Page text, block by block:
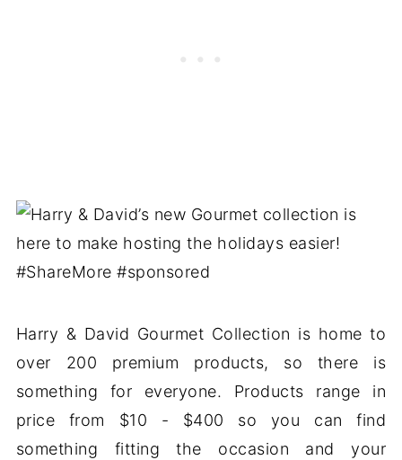
Harry & David Gourmet Collection is home to
over 200 premium products, so there is
something for everyone. Products range in
price from $10 - $400 so you can find
something fitting the occasion and your